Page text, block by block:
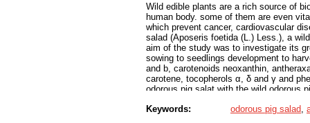
Wild edible plants are a rich source of
human body. some of them are even
which prevent cancer, cardiovascular
salad (Aposeris foetida (L.) Less.), a
aim of the study was to investigate its
sowing to seedlings development to
and b, carotenoids neoxanthin,
carotene, tocopherols α, δ and γ and
odorous pig salat with the wild odorous
outdoors. In our study the hydroponic
Keywords: odorous pig salad